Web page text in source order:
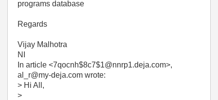
programs database
Regards
Vijay Malhotra
NI
In article <7qocnh$8c7$1@nnrp1.deja.com>,
al_r@my-deja.com wrote:
> Hi All,
>